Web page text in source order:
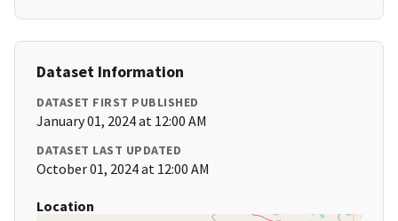
Dataset Information
DATASET FIRST PUBLISHED
January 01, 2024 at 12:00 AM
DATASET LAST UPDATED
October 01, 2024 at 12:00 AM
Location